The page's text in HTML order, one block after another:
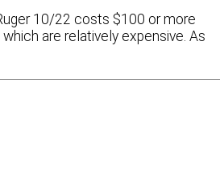
10/22 costs $100 or more
are relatively expensive. As